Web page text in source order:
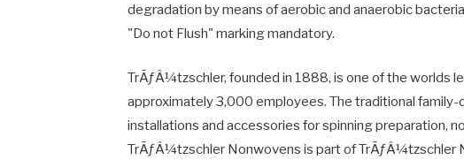
degradation by means of aerobic and anaerobic
"Do not Flush" marking mandatory.
TrÃƒÂ¼tzschler, founded in 1888, is one of the worlds
approximately 3,000 employees. The traditional family-
installations and accessories for spinning preparation,
TrÃƒÂ¼tzschler Nonwovens is part of TrÃƒÂ¼tzschler